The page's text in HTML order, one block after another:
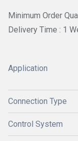
Minimum Order
Delivery Time : 1
Application
Connection Type
Control System